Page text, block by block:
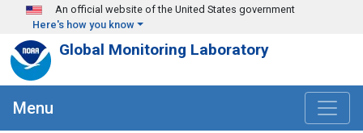
Skip to main content
An official website of the United States government
Here's how you know
Global Monitoring Laboratory
Menu